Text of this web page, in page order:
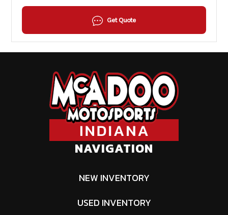
Get Quote
NAVIGATION
NEW INVENTORY
USED INVENTORY